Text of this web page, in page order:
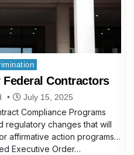
Federal Contractors
July 15, 2025
Compliance Programs
regulatory changes that will
affirmative action programs
Executive Order…